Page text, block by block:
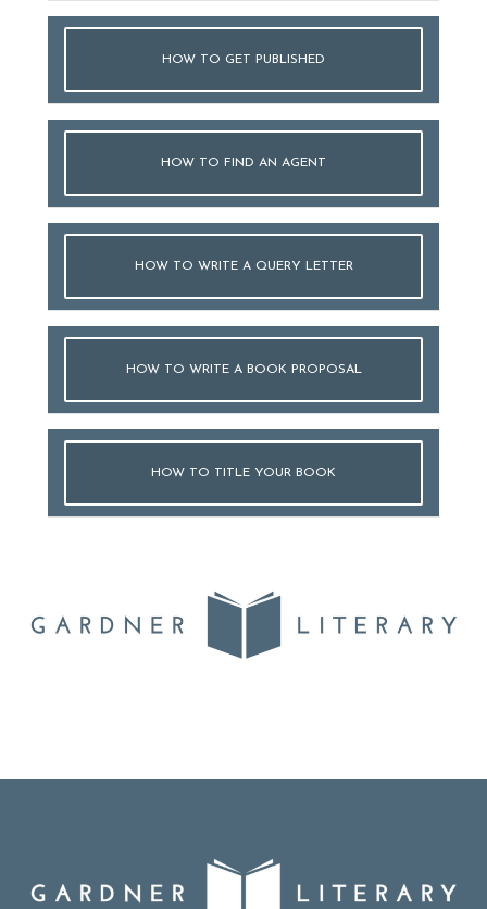
HOW TO GET PUBLISHED
HOW TO FIND AN AGENT
HOW TO WRITE A QUERY LETTER
HOW TO WRITE A BOOK PROPOSAL
HOW TO TITLE YOUR BOOK